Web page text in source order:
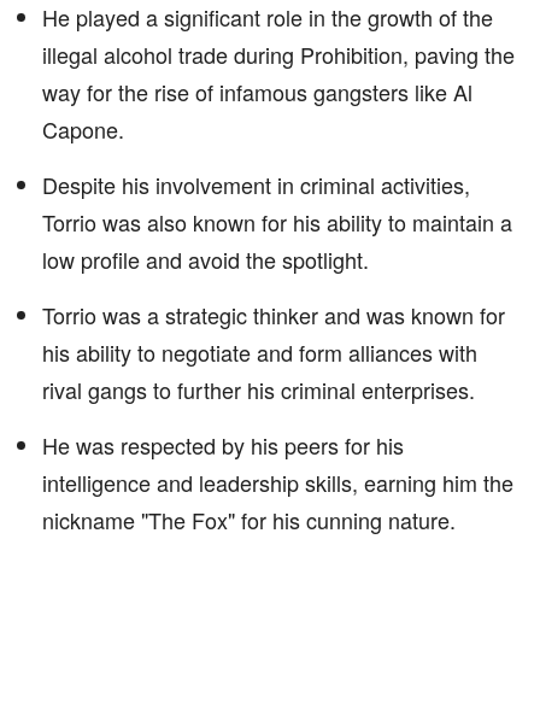
He played a significant role in the growth of the
illegal alcohol trade during Prohibition, paving the
way for the rise of infamous gangsters like Al
Capone.
Despite his involvement in criminal activities,
Torrio was also known for his ability to maintain a
low profile and avoid the spotlight.
Torrio was a strategic thinker and was known for
his ability to negotiate and form alliances with
rival gangs to further his criminal enterprises.
He was respected by his peers for his
intelligence and leadership skills, earning him the
nickname "The Fox" for his cunning nature.